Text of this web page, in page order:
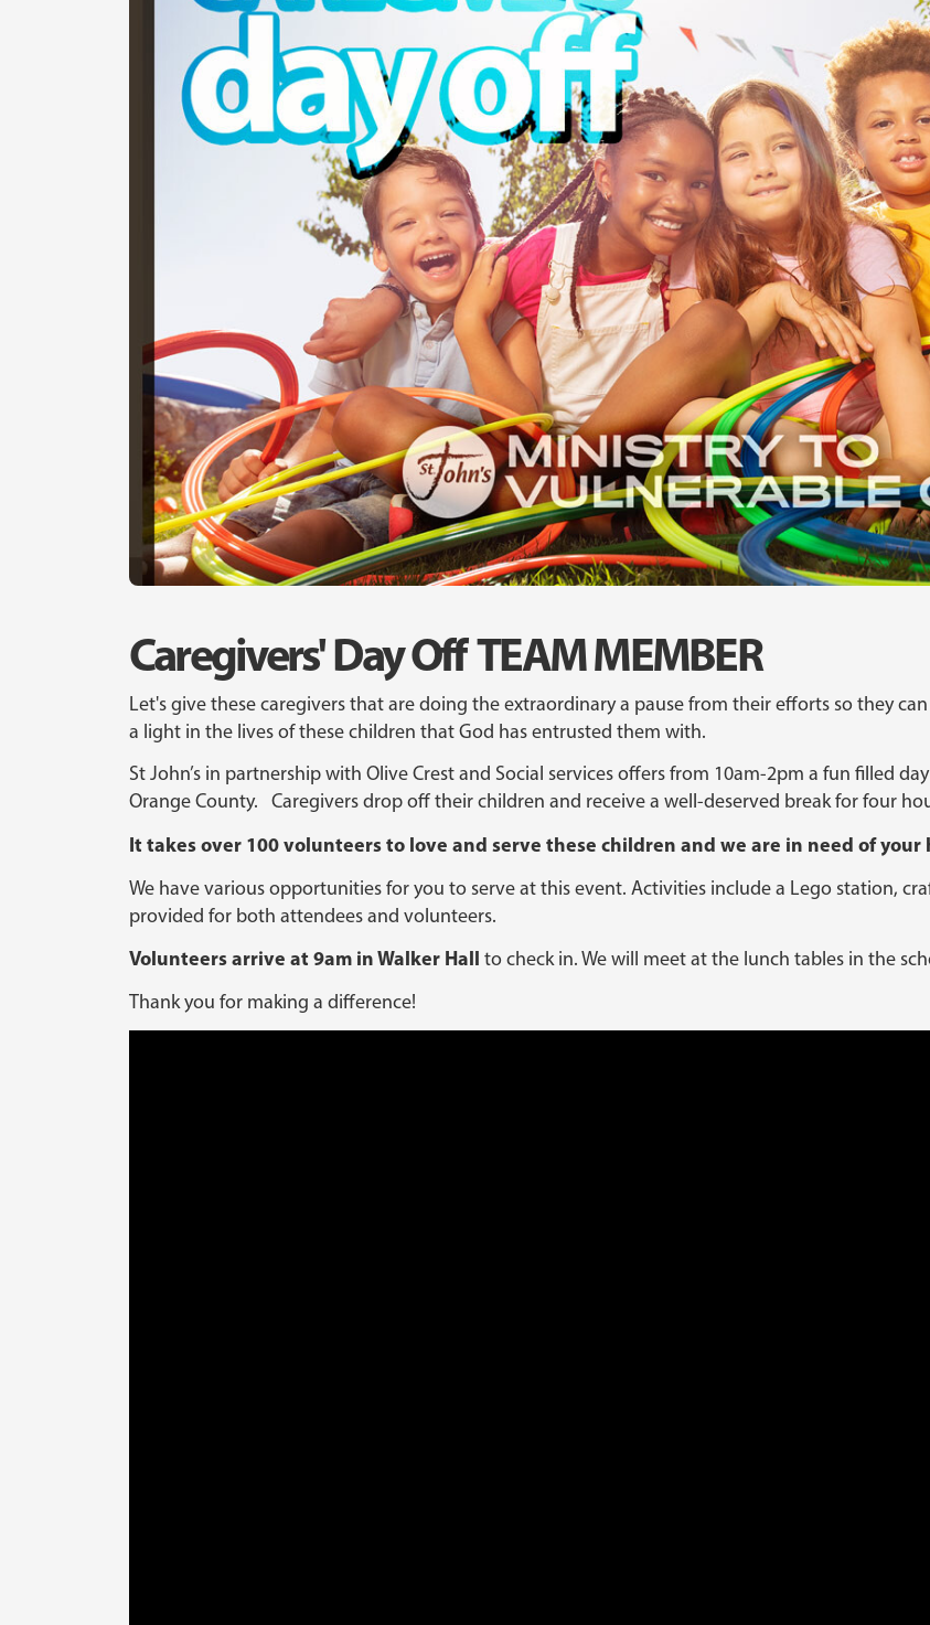
Caregivers' Day Off TEAM MEMBER
Let's give these caregivers that are doing the extraordinary a pause from their efforts so they
a light in the lives of these children that God has entrusted them with.
St John’s in partnership with Olive Crest and Social services offers from 10am-2pm a fun filled
Orange County. Caregivers drop off their children and receive a well-deserved break for four
It takes over 100 volunteers to love and serve these children and we are in need of
We have various opportunities for you to serve at this event. Activities include a Lego station,
provided for both attendees and volunteers.
Volunteers arrive at 9am in Walker Hall to check in. We will meet at the lunch tables in the
Thank you for making a difference!